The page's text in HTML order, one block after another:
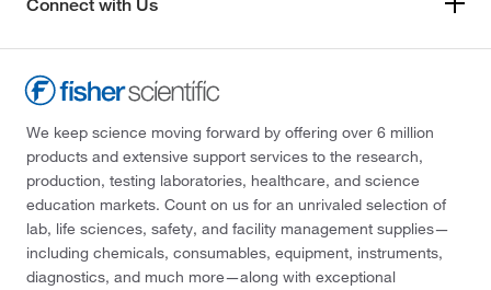
Connect with Us
We keep science moving forward by offering over 6 million
products and extensive support services to the research,
production, testing laboratories, healthcare, and science
education markets. Count on us for an unrivaled selection of
lab, life sciences, safety, and facility management supplies—
including chemicals, consumables, equipment, instruments,
diagnostics, and much more—along with exceptional